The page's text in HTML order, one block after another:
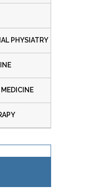
PHYSIATRY
MEDICINE